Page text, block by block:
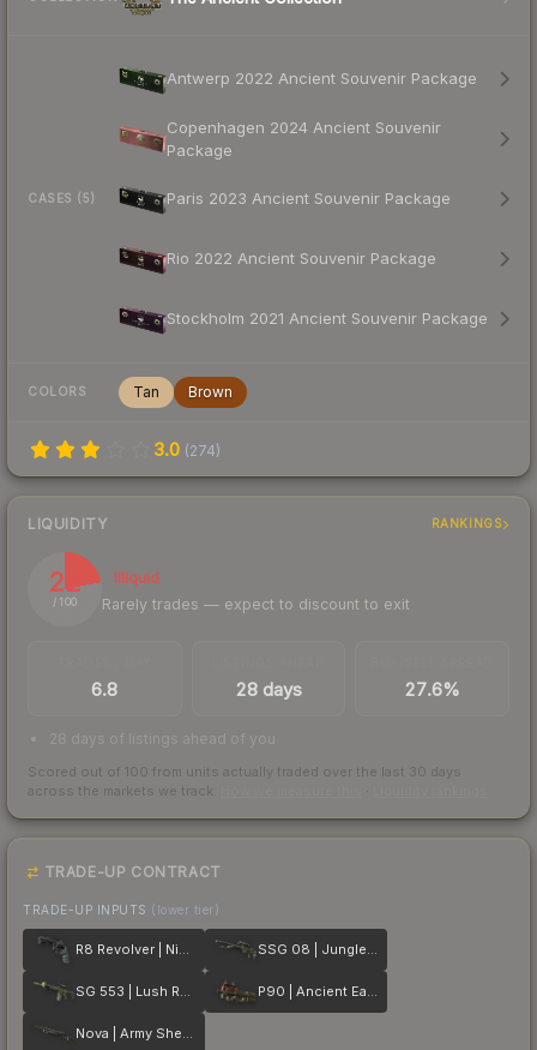
CASES (5)
Antwerp 2022 Ancient Souvenir Package
Copenhagen 2024 Ancient Souvenir
Package
Paris 2023 Ancient Souvenir Package
Rio 2022 Ancient Souvenir Package
Stockholm 2021 Ancient Souvenir Package
COLORS Tan Brown
3.0 (274)
LIQUIDITY RANKINGS
22
/ 100
Illiquid
Rarely trades — expect to discount to exit
6.8 28 days 27.6%
28 days of listings ahead of you
Scored out of 100 from units actually traded over the last 30 days
across the markets we track.
TRADE-UP CONTRACT
TRADE-UP INPUTS (lower tier)
R8 Revolver | Night SSG 08 | Jungle Dashed
SG 553 | Lush Ruins P90 | Ancient Earth
Nova | Army Sheen